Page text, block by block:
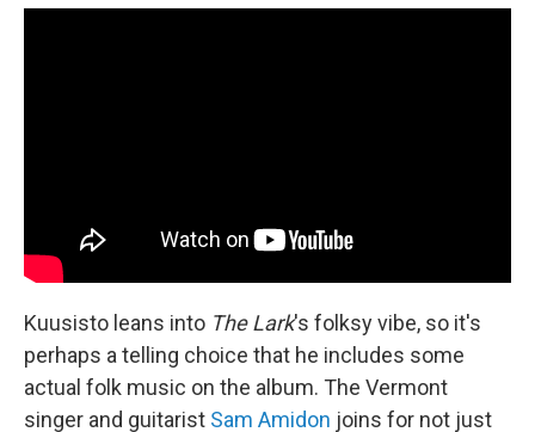
Kuusisto leans into The Lark's folksy vibe, so it's
perhaps a telling choice that he includes some
actual folk music on the album. The Vermont
singer and guitarist Sam Amidon joins for not just